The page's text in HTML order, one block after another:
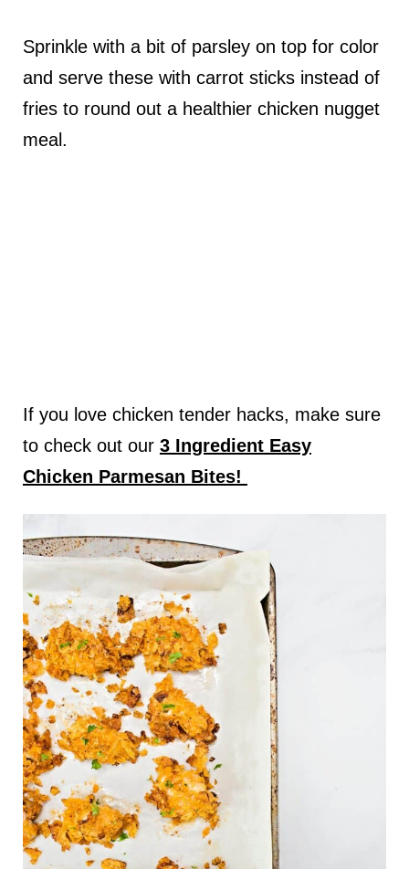
Sprinkle with a bit of parsley on top for color
and serve these with carrot sticks instead of
fries to round out a healthier chicken nugget
meal.
If you love chicken tender hacks, make sure
to check out our 3 Ingredient Easy
Chicken Parmesan Bites!